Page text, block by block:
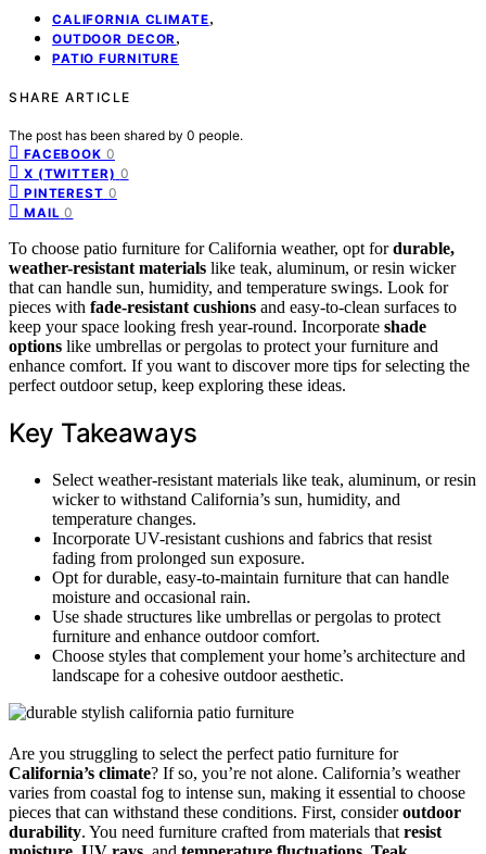
CALIFORNIA CLIMATE,
OUTDOOR DECOR,
PATIO FURNITURE
SHARE ARTICLE
The post has been shared by 0 people.
FACEBOOK 0
X (TWITTER) 0
PINTEREST 0
MAIL 0
To choose patio furniture for California weather, opt fordurable,
weather-resistant materials like teak, aluminum, or resin wicker
that can handle sun, humidity, and temperature swings. Look for
pieces with fade-resistant cushions and easy-to-clean surfaces to
keep your space looking fresh year-round. Incorporate shade
options like umbrellas or pergolas to protect your furniture and
enhance comfort. If you want to discover more tips for selecting the
perfect outdoor setup, keep exploring these ideas.
Key Takeaways
Select weather-resistant materials like teak, aluminum, or resin
wicker to withstand California’s sun, humidity, and
temperature changes.
Incorporate UV-resistant cushions and fabrics that resist
fading from prolonged sun exposure.
Opt for durable, easy-to-maintain furniture that can handle
moisture and occasional rain.
Use shade structures like umbrellas or pergolas to protect
furniture and enhance outdoor comfort.
Choose styles that complement your home’s architecture and
landscape for a cohesive outdoor aesthetic.
Are you struggling to select the perfect patio furniture for
California’s climate? If so, you’re not alone. California’s weather
varies from coastal fog to intense sun, making it essential to choose
pieces that can withstand these conditions. First, consideroutdoor
durability. You need furniture crafted from materials that resist